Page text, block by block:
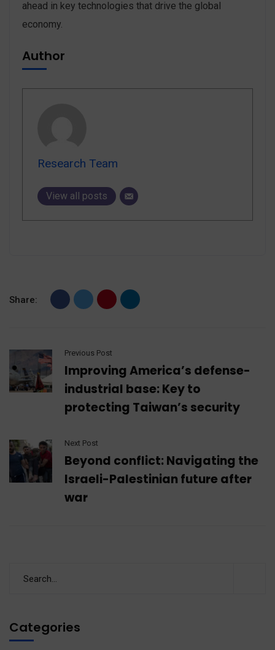
ahead in key technologies that drive the global
economy.
Author
Research Team
View all posts
Share:
Previous Post
Improving America’s defense-
industrial base: Key to
protecting Taiwan’s security
Next Post
Beyond conflict: Navigating the
Israeli-Palestinian future after
war
Categories